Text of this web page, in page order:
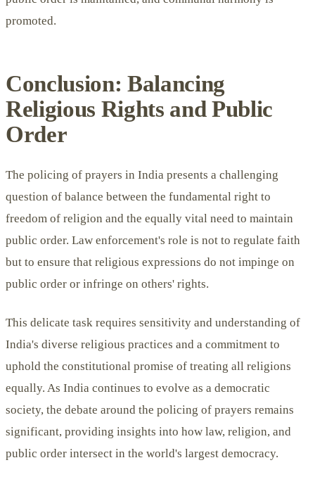
promoted.
Conclusion: Balancing
Religious Rights and Public
Order
The policing of prayers in India presents a challenging
question of balance between the fundamental right to
freedom of religion and the equally vital need to maintain
public order. Law enforcement's role is not to regulate faith
but to ensure that religious expressions do not impinge on
public order or infringe on others' rights.
This delicate task requires sensitivity and understanding of
India's diverse religious practices and a commitment to
uphold the constitutional promise of treating all religions
equally. As India continues to evolve as a democratic
society, the debate around the policing of prayers remains
significant, providing insights into how law, religion, and
public order intersect in the world's largest democracy.